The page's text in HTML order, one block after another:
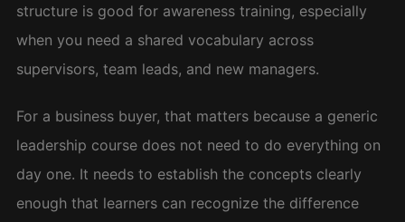
structure is good for awareness training, especially
when you need a shared vocabulary across
supervisors, team leads, and new managers.
For a business buyer, that matters because a generic
leadership course does not need to do everything on
day one. It needs to establish the concepts clearly
enough that learners can recognize the difference